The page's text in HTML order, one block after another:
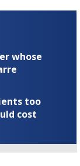
whose
too
cost